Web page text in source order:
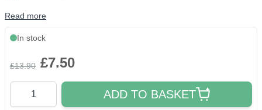
Read more
In stock
£13.90 £7.50
Quantity
ADD TO BASKET